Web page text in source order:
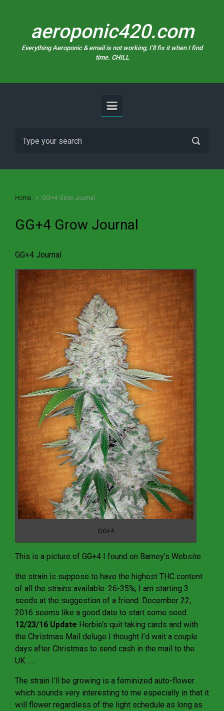
aeroponic420.com
Everything Aeroponic & email is not working, I’ll fix it when I find
time. CHILL
Home GG+4 Grow Journal
GG+4 Grow Journal
GG+4 Journal
GG+4
This is a picture of GG+4 I found on Barney’s Website
the strain is suppose to have the highest THC content
of all the strains available. 26-35%, I am starting 3
seeds at the suggestion of a friend. December 22,
2016 seems like a good date to start some seed.
12/23/16 Update Herbie’s quit taking cards and with
the Christmas Mail deluge I thought I’d wait a couple
days after Christmas to send cash in the mail to the
UK……
The strain I’ll be growing is a feminized auto-flower
which sounds very interesting to me especially in that it
will flower regardless of the light schedule as long as